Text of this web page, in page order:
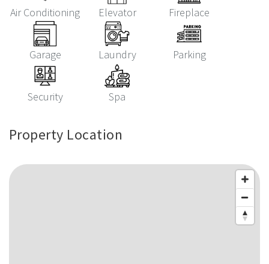
Air Conditioning Elevator Fireplace
Garage Laundry Parking
Security Spa
Property Location